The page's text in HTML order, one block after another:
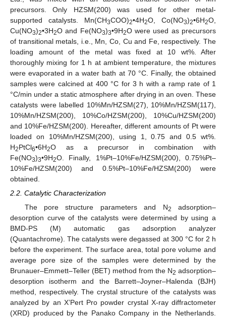
precursors. Only HZSM(200) was used for other metal-
supported catalysts. Mn(CH3COO)2•4H2O, Co(NO3)2•6H2O,
Cu(NO3)2•3H2O and Fe(NO3)3•9H2O were used as precursors
of transitional metals, i.e., Mn, Co, Cu and Fe, respectively. The
loading amount of the metal was fixed at 10 wt%. After
thoroughly mixing for 1 h at ambient temperature, the mixtures
were evaporated in a water bath at 70 °C. Finally, the obtained
samples were calcined at 400 °C for 3 h with a ramp rate of 1
°C/min under a static atmosphere after drying in an oven. These
catalysts were labelled 10%Mn/HZSM(27), 10%Mn/HZSM(117),
10%Mn/HZSM(200), 10%Co/HZSM(200), 10%Cu/HZSM(200)
and 10%Fe/HZSM(200). Hereafter, different amounts of Pt were
loaded on 10%Mn/HZSM(200), using 1, 0.75 and 0.5 wt%.
H2PtCl6•6H2O as a precursor in combination with
Fe(NO3)3•9H2O. Finally, 1%Pt–10%Fe/HZSM(200), 0.75%Pt–
10%Fe/HZSM(200) and 0.5%Pt–10%Fe/HZSM(200) were
obtained.
2.2. Catalytic Characterization
The pore structure parameters and N2
adsorption–
desorption curve of the catalysts were determined by using a
BMD-PS (M) automatic gas adsorption analyzer
(Quantachrome). The catalysts were degassed at 300 °C for 2 h
before the experiment. The surface area, total pore volume and
average pore size of the samples were determined by the
Brunauer–Emmett–Teller (BET) method from the N2 adsorption–
desorption isotherm and the Barrett–Joyner–Halenda (BJH)
method, respectively. The crystal structure of the catalysts was
analyzed by an X’Pert Pro powder crystal X-ray diffractometer
(XRD) produced by the Panako Company in the Netherlands.